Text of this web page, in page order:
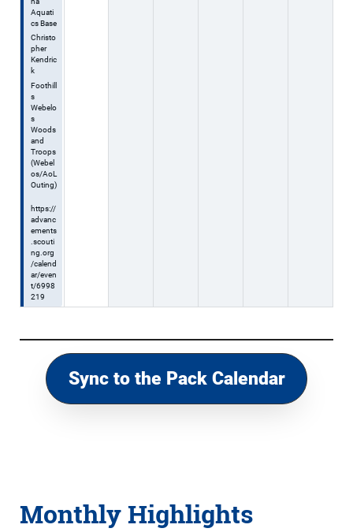
Aquati
cs Base
Christo
pher
Kendric
k
Foothill
s
Webelo
s
Woods
and
Troops
(Webel
os/AoL
Outing)
https://
advanc
ements
.scouti
ng.org
/calend
ar/even
t/6998
219
Sync to the Pack Calendar
Monthly Highlights